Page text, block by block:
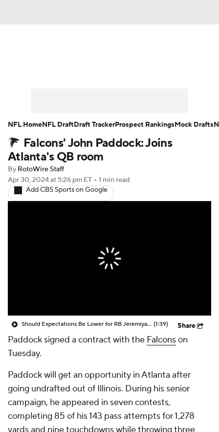
Player Search Injury Report
Fantasy Football Today
Fantasy Games
Falcons' John Paddock: Joins
Atlanta's QB room
By RotoWire Staff
Apr 30, 2024at 5:26 pm ET • 1 min read
Add CBS Sports on Google
Should Expectations Be Lower for RB Jeremiyah Love? (1:39) Share
Paddock signed a contract with the Falconson
Tuesday.
Paddock will get an opportunity in Atlanta after
going undrafted out of Illinois. During his senior
campaign, he appeared in seven contests,
completing 85 of his 143 pass attempts for 1,278
NFL HomeNFL DraftDraft TrackerProspect RankingsMock Drafts